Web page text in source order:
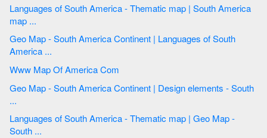
Languages of South America - Thematic map | South America
map ...
Geo Map - South America Continent | Languages of South
America ...
Www Map Of America Com
Geo Map - South America Continent | Design elements - South
...
Languages of South America - Thematic map | Geo Map -
South ...